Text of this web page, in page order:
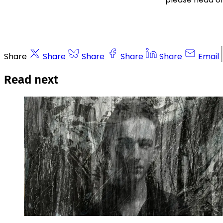
Share Share Share Share Share Email
Read next